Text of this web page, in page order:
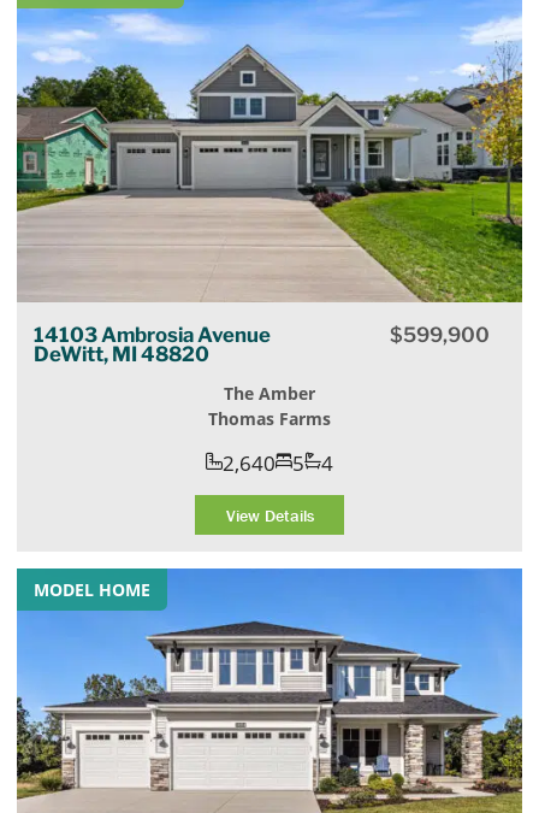
14103 Ambrosia Avenue
DeWitt, MI 48820
$599,900
The Amber
Thomas Farms
2,640 5 4
View Details
MODEL HOME